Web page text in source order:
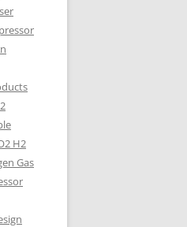
H2
Gas